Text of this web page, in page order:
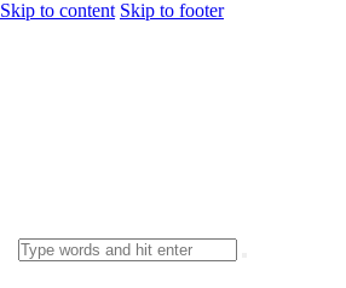
Skip to content Skip to footer